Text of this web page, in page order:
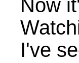
Now
I've